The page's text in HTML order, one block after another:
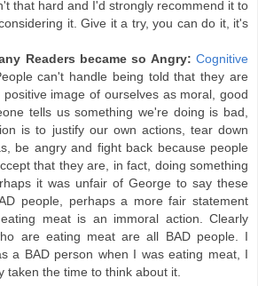
that hard and I'd strongly recommend it to
it. Give it a try, you can do it, it's
Readers became so Angry: Cognitive
can't handle being told that they are
image of ourselves as moral, good
tells us something we're doing is bad,
is to justify our own actions, tear down
be angry and fight back because people
that they are, in fact, doing something
it was unfair of George to say these
people, perhaps a more fair statement
meat is an immoral action. Clearly
are eating meat are all BAD people. I
a BAD person when I was eating meat, I
taken the time to think about it.